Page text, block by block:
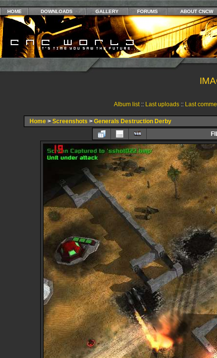
HOME DOWNLOADS GALLERY FORUMS ABOUT CNCW
Album list:: Last uploads:: Last
Home > Screenshots > Generals Destruction Derby